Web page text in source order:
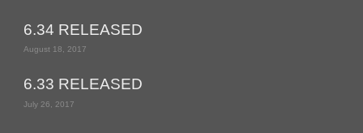
6.34 RELEASED
August 18, 2017
6.33 RELEASED
July 26, 2017